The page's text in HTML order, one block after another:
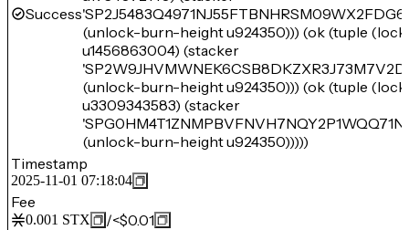
Success
(unlock-burn-height u924350))) (ok (tuple
u1456863004) (stacker
(unlock-burn-height u924350))) (ok (tuple
u3309343583) (stacker
(unlock-burn-height u924350)))))
Timestamp
2025-11-01 07:18:04
Fee
0.001 STX /<$0.01